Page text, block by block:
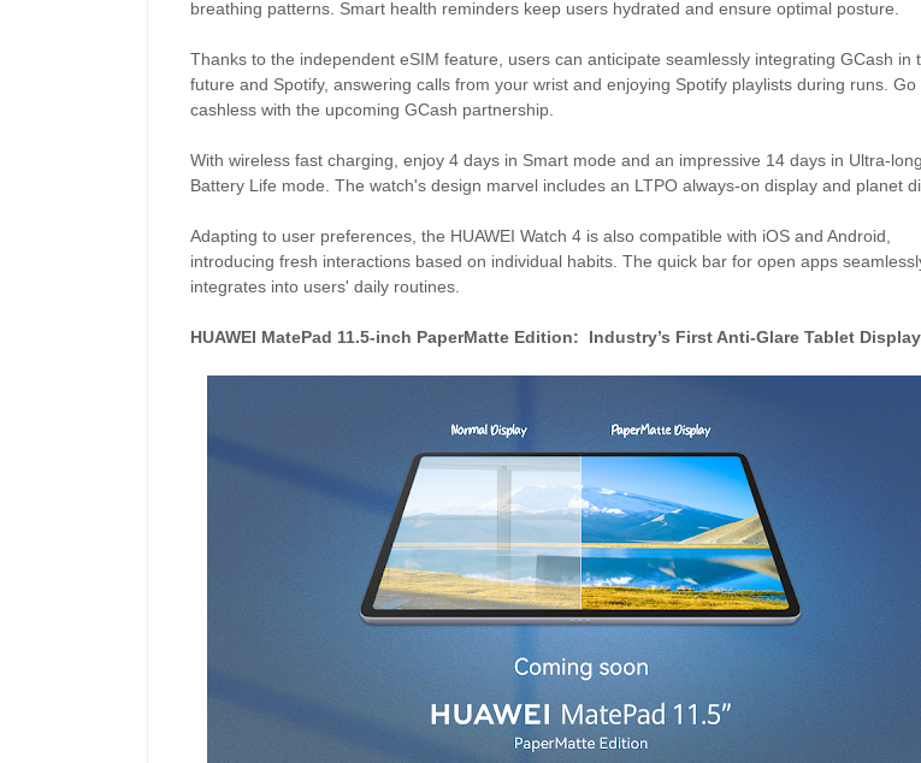
breathing patterns. Smart health reminders keep users hydrated and ensure optimal posture.
Thanks to the independent eSIM feature, users can anticipate seamlessly integrating GCash in
future and Spotify, answering calls from your wrist and enjoying Spotify playlists during runs. Go
cashless with the upcoming GCash partnership.
With wireless fast charging, enjoy 4 days in Smart mode and an impressive 14 days in Ultra-long
Battery Life mode. The watch's design marvel includes an LTPO always-on display and planet
Adapting to user preferences, the HUAWEI Watch 4 is also compatible with iOS and Android,
introducing fresh interactions based on individual habits. The quick bar for open apps
integrates into users' daily routines.
HUAWEI MatePad 11.5-inch PaperMatte Edition: Industry’s First Anti-Glare Tablet Display